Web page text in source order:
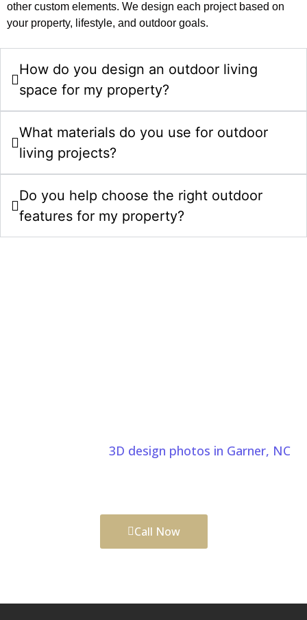
other custom elements. We design each project based on
your property, lifestyle, and outdoor goals.
How do you design an outdoor living
space for my property?
What materials do you use for outdoor
living projects?
Do you help choose the right outdoor
features for my property?
3D design photos in Garner, NC,
Call Now